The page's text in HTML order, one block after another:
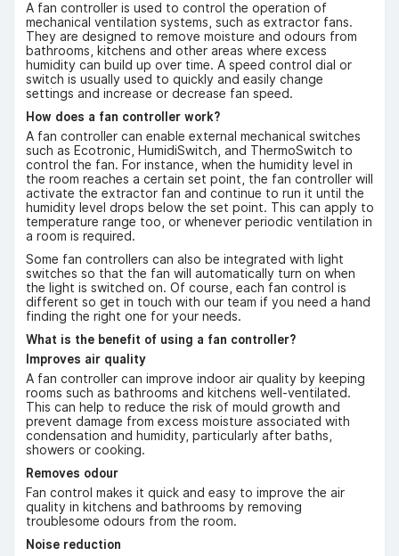
A fan controller is used to control the operation of
mechanical ventilation systems, such as extractor fans.
They are designed to remove moisture and odours from
bathrooms, kitchens and other areas where excess
humidity can build up over time. A speed control dial or
switch is usually used to quickly and easily change
settings and increase or decrease fan speed.
How does a fan controller work?
A fan controller can enable external mechanical switches
such as Ecotronic, HumidiSwitch, and ThermoSwitch to
control the fan. For instance, when the humidity level in
the room reaches a certain set point, the fan controller will
activate the extractor fan and continue to run it until the
humidity level drops below the set point. This can apply to
temperature range too, or whenever periodic ventilation in
a room is required.
Some fan controllers can also be integrated with light
switches so that the fan will automatically turn on when
the light is switched on. Of course, each fan control is
different so get in touch with our team if you need a hand
finding the right one for your needs.
What is the benefit of using a fan controller?
Improves air quality
A fan controller can improve indoor air quality by keeping
rooms such as bathrooms and kitchens well-ventilated.
This can help to reduce the risk of mould growth and
prevent damage from excess moisture associated with
condensation and humidity, particularly after baths,
showers or cooking.
Removes odour
Fan control makes it quick and easy to improve the air
quality in kitchens and bathrooms by removing
troublesome odours from the room.
Noise reduction